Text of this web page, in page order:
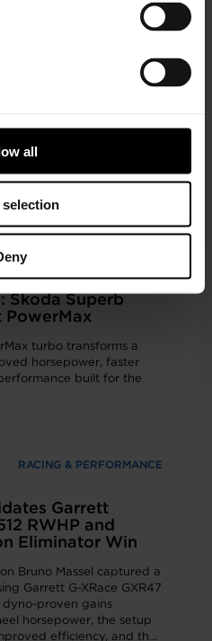
all
RACING & PERFORMANCE
Garrett G-
runs, delivering 70 psi
drag racing conditions.
RACING & PERFORMANCE
Skoda Superb
turbo transforms a
horsepower, faster
built for the
RACING & PERFORMANCE
Garrett
RWHP and
Eliminator Win
Bruno Massel captured a
Garrett G-XRace GXR47
proven gains
horsepower, the setup
efficiency, and the